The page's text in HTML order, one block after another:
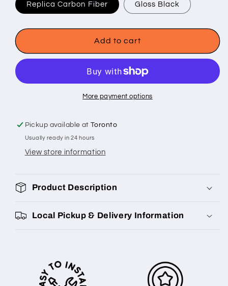
Replica Carbon Fiber Gloss Black
Add to cart
More payment options
Pickup available atToronto
Usually ready in 24 hours
View store information
Product Description
Local Pickup & Delivery Information